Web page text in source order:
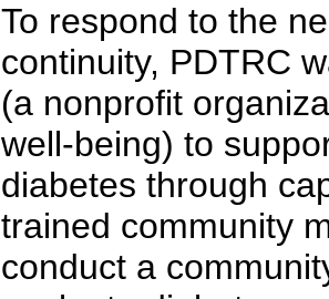
To respond to the
continuity, PDTRC
(a nonprofit
well-being) to
diabetes through
trained community
conduct a